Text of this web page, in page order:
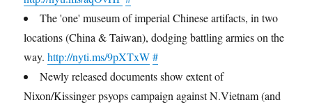
The 'one' museum of imperial Chinese artifacts, in two
locations (China & Taiwan), dodging battling armies on the
way.http://nyti.ms/9pXTxW #
Newly released documents show extent of
Nixon/Kissinger psyops campaign against N.Vietnam (and